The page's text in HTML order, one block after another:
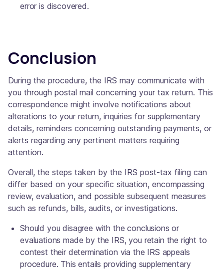
error is discovered.
Conclusion
During the procedure, the IRS may communicate with
you through postal mail concerning your tax return. This
correspondence might involve notifications about
alterations to your return, inquiries for supplementary
details, reminders concerning outstanding payments, or
alerts regarding any pertinent matters requiring
attention.
Overall, the steps taken by the IRS post-tax filing can
differ based on your specific situation, encompassing
review, evaluation, and possible subsequent measures
such as refunds, bills, audits, or investigations.
Should you disagree with the conclusions or
evaluations made by the IRS, you retain the right to
contest their determination via the IRS appeals
procedure. This entails providing supplementary